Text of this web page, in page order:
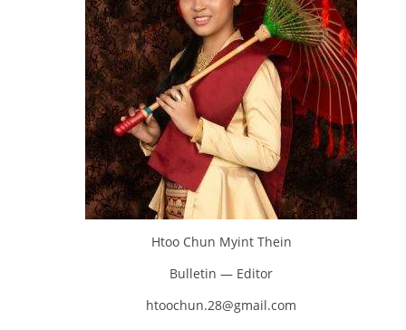
Htoo Chun Myint Thein
Bulletin — Editor
htoochun.28@gmail.com